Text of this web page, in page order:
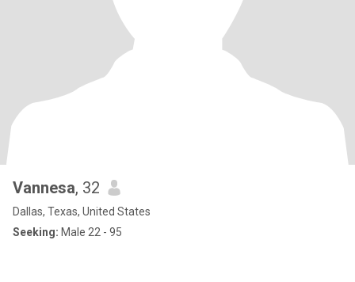
Vannesa, 32
Dallas, Texas, United States
Seeking: Male 22 - 95